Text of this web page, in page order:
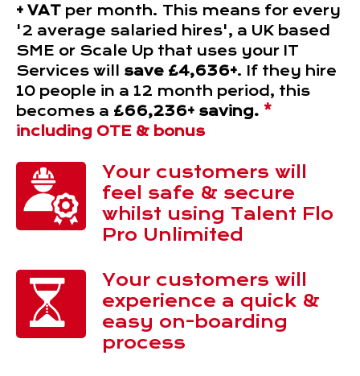
+ VAT per month. This means for every
'2 average salaried hires', a UK based
SME or Scale Up that uses your IT
Services will save £4,636+. If they hire
10 people in a 12 month period, this
becomes a £66,236+ saving. *
including OTE & bonus
Your customers will
feel safe & secure
whilst using Talent Flo
Pro Unlimited
Your customers will
experience a quick &
easy on-boarding
process